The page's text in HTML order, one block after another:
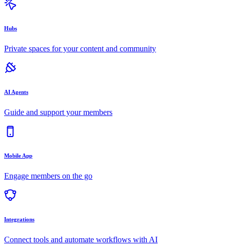
Hubs
Private spaces for your content and community
AI Agents
Guide and support your members
Mobile App
Engage members on the go
Integrations
Connect tools and automate workflows with AI